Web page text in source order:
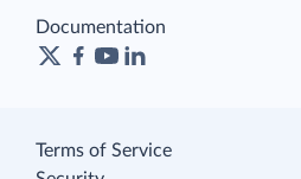
Documentation
Terms of Service